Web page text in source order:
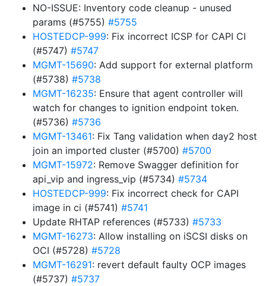
NO-ISSUE: Inventory code cleanup - unused
params (#5755) #5755
HOSTEDCP-999: Fix incorrect ICSP for CAPI CI
(#5747) #5747
MGMT-15690: Add support for external platform
(#5738) #5738
MGMT-16235: Ensure that agent controller will
watch for changes to ignition endpoint token.
(#5736) #5736
MGMT-13461: Fix Tang validation when day2 host
join an imported cluster (#5700) #5700
MGMT-15972: Remove Swagger definition for
api_vip and ingress_vip (#5734) #5734
HOSTEDCP-999: Fix incorrect check for CAPI
image in ci (#5741) #5741
Update RHTAP references (#5733) #5733
MGMT-16273: Allow installing on iSCSI disks on
OCI (#5728) #5728
MGMT-16291: revert default faulty OCP images
(#5737) #5737